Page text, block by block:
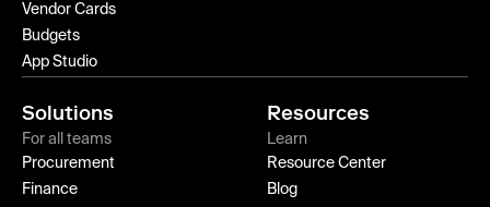
Vendor Cards
Budgets
App Studio
Solutions
For all teams
Procurement
Finance
Resources
Learn
Resource Center
Blog